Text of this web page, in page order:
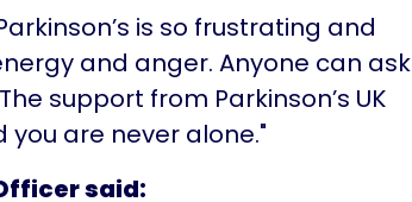
is so frustrating and
and anger. Anyone can ask
support from Parkinson’s UK
are never alone."
said: